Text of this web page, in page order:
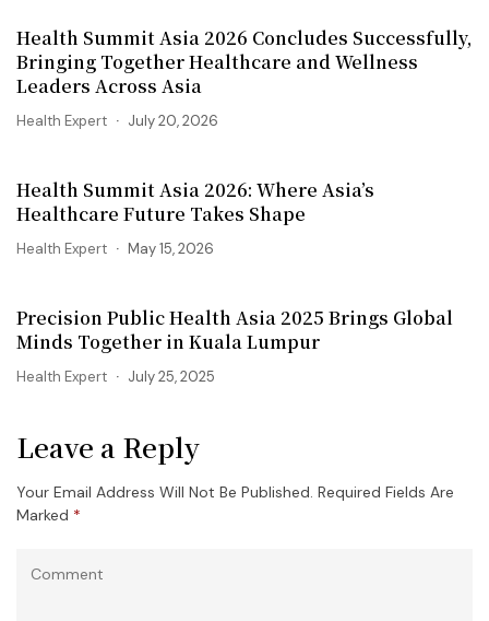
Health Summit Asia 2026 Concludes Successfully,
Bringing Together Healthcare and Wellness
Leaders Across Asia
Health Expert July 20, 2026
Health Summit Asia 2026: Where Asia’s
Healthcare Future Takes Shape
Health Expert May 15, 2026
Precision Public Health Asia 2025 Brings Global
Minds Together in Kuala Lumpur
Health Expert July 25, 2025
Leave a Reply
Your Email Address Will Not Be Published. Required Fields Are
Marked *